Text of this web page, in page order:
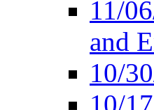
11/
and
10/
10/